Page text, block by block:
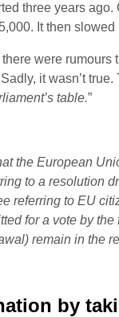
three years ago.
It then
were
it wasn’t
table.”
the European
to a resolution
referring to EU
for a vote by
remain in the
by